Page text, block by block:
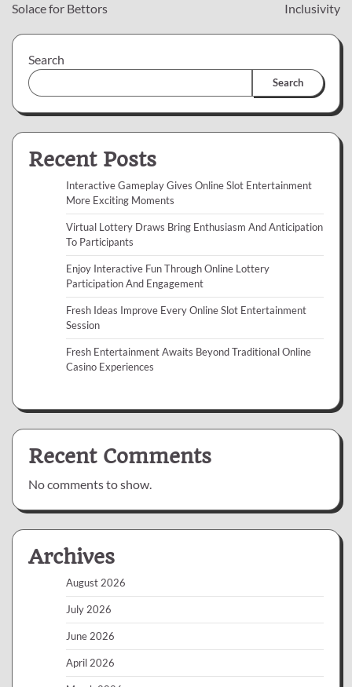
Solace for Bettors
Inclusivity
Search
Search
Recent Posts
Interactive Gameplay Gives Online Slot Entertainment
More Exciting Moments
Virtual Lottery Draws Bring Enthusiasm And Anticipation
To Participants
Enjoy Interactive Fun Through Online Lottery
Participation And Engagement
Fresh Ideas Improve Every Online Slot Entertainment
Session
Fresh Entertainment Awaits Beyond Traditional Online
Casino Experiences
Recent Comments
No comments to show.
Archives
August 2026
July 2026
June 2026
April 2026